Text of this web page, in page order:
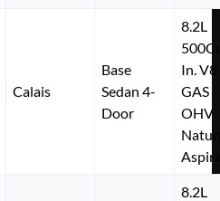
Calais
Base
Sedan 4-
Door
8.2L
In. V8
GAS
OHV
8.2L